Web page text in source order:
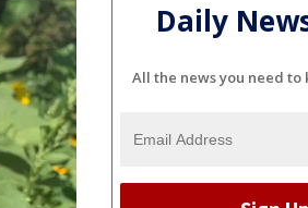
Daily
All the news you need to